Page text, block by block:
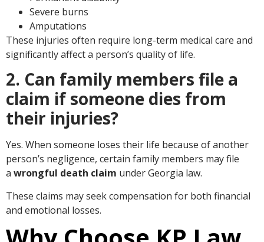
Severe burns
Amputations
These injuries often require long-term medical care and
significantly affect a person’s quality of life.
2. Can family members file a
claim if someone dies from
their injuries?
Yes. When someone loses their life because of another
person’s negligence, certain family members may file
a wrongful death claim under Georgia law.
These claims may seek compensation for both financial
and emotional losses.